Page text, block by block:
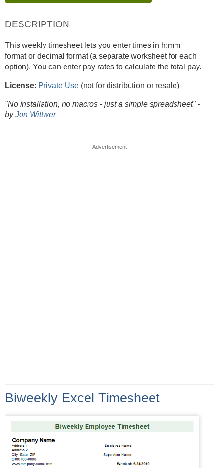
DESCRIPTION
This weekly timesheet lets you enter times in h:mm
format or decimal format (a separate worksheet for each
option). You can enter pay rates to calculate the total pay.
License: Private Use (not for distribution or resale)
"No installation, no macros - just a simple spreadsheet" -
byJon Wittwer
Advertisement
Biweekly Excel Timesheet